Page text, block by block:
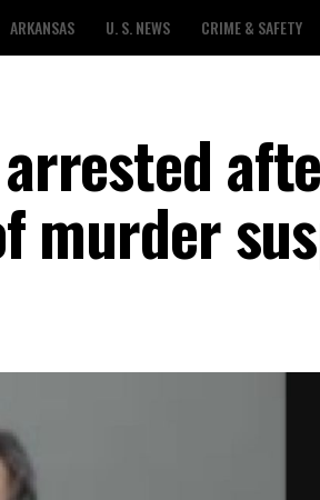
ARKANSAS U. S. NEWS CRIME & SAFETY
murder